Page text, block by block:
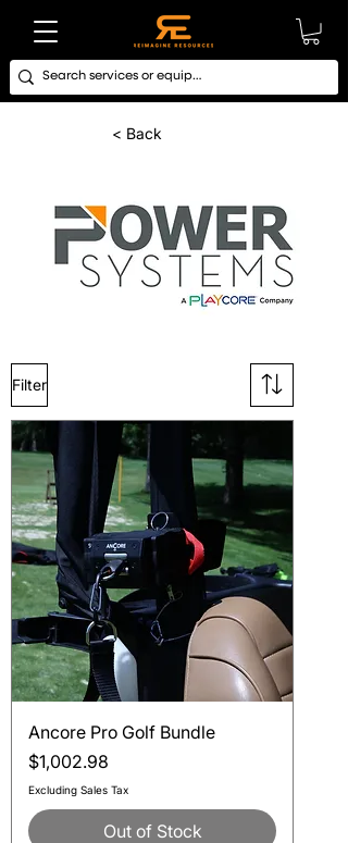
< Back
Filter
Ancore Pro Golf Bundle
Price
$1,002.98
Excluding Sales Tax
Out of Stock